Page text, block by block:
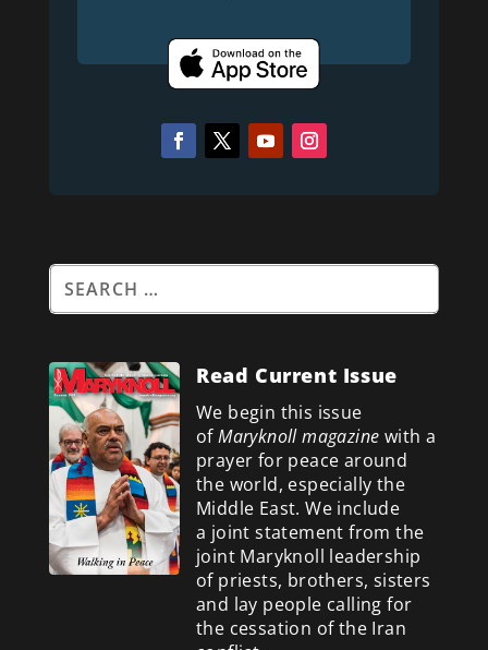
Read Current Issue
We begin this issue
ofMaryknoll magazine with a
prayer for peace around
the world, especially the
Middle East. We include
a joint statement from the
joint Maryknoll leadership
of priests, brothers, sisters
and lay people calling for
the cessation of the Iran